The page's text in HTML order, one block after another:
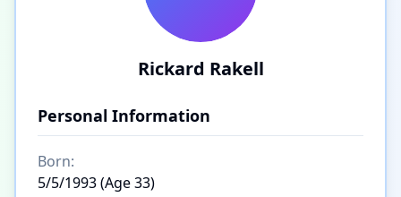
Rickard Rakell
Personal Information
Born:
5/5/1993 (Age 33)